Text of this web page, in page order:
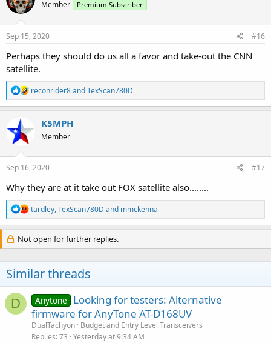
i
o
n
s
Member Premium Subscriber
Sep 15, 2020 #16
Perhaps they should do us all a favor and take-out the CNN
satellite.
R
e
a
t
n
s
reconrider8andTexScan780D
K5MPH
Member
Sep 16, 2020 #17
Why they are at it take out FOX satellite also........
R
e
a
c
t
n
s
:
tardley,TexScan780D and mmckenna
Not open for further replies.
Similar threads
D Anytone
Looking for testers: Alternative
firmware for AnyTone AT-D168UV
DualTachyon Budget and Entry Level Transceivers
Replies 73 Yesterday at 9:34 AM